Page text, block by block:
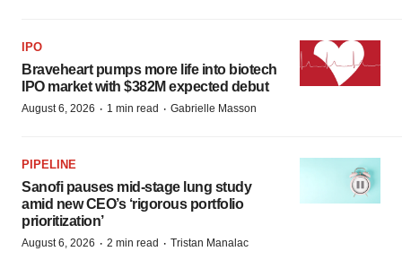
IPO
Braveheart pumps more life into biotech
IPO market with $382M expected debut
August 6, 2026 · 1 min read · Gabrielle Masson
PIPELINE
Sanofi pauses mid-stage lung study
amid new CEO’s ‘rigorous portfolio
prioritization’
August 6, 2026 · 2 min read · Tristan Manalac